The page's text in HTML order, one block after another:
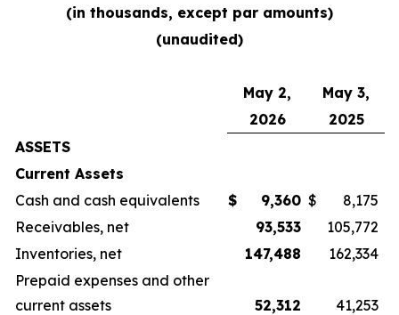
(in thousands, except par amounts)
(unaudited)
May 2,
May 3,
2026
2025
ASSETS
Current Assets
Cash and cash equivalents
$ 9,360 $
8,175
Receivables, net
93,533
105,772
Inventories, net
147,488
162,334
Prepaid expenses and other
current assets
52,312
41,253